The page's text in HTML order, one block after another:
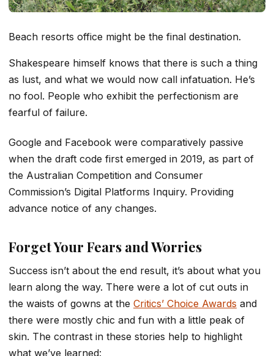
Beach resorts office might be the final destination.
Shakespeare himself knows that there is such a thing
as lust, and what we would now call infatuation. He’s
no fool. People who exhibit the perfectionism are
fearful of failure.
Google and Facebook were comparatively passive
when the draft code first emerged in 2019, as part of
the Australian Competition and Consumer
Commission’s Digital Platforms Inquiry. Providing
advance notice of any changes.
Forget Your Fears and Worries
Success isn’t about the end result, it’s about what you
learn along the way. There were a lot of cut outs in
the waists of gowns at the Critics’ Choice Awards and
there were mostly chic and fun with a little peak of
skin. The contrast in these stories help to highlight
what we’ve learned: